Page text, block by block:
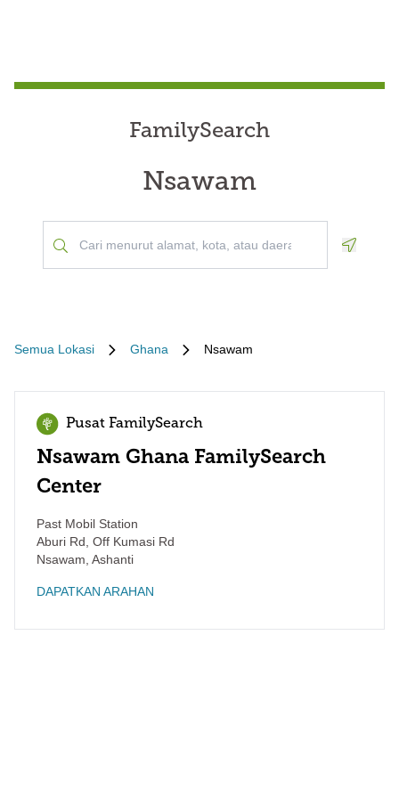
FamilySearch
Nsawam
Semua Lokasi Ghana Nsawam
Pusat FamilySearch
Nsawam Ghana FamilySearch
Center
Past Mobil Station
Aburi Rd, Off Kumasi Rd
Nsawam Ashanti
DAPATKAN ARAHAN